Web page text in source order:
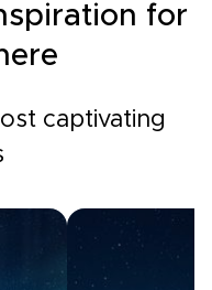
for
captivating